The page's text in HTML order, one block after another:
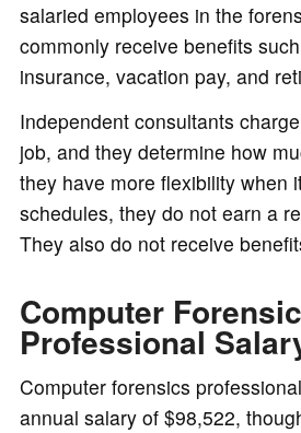
salaried employees in the
commonly receive benefits
insurance, vacation pay, and
Independent consultants
job, and they determine how
they have more flexibility when
schedules, they do not earn a
They also do not receive
Computer
Professional
Computer forensics
annual salary of $98,522,